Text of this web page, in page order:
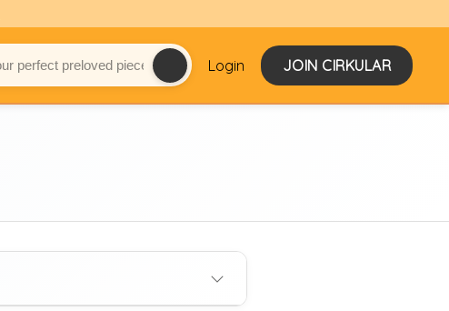
Login JOIN CIRKULAR